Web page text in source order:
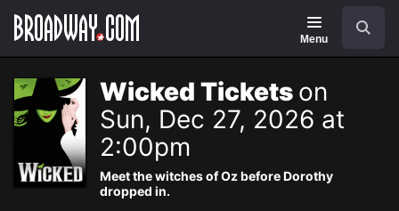
Navigation
Menu
Wicked Tickets on
Sun, Dec 27, 2026 at
2:00pm
Meet the witches of Oz before Dorothy
dropped in.